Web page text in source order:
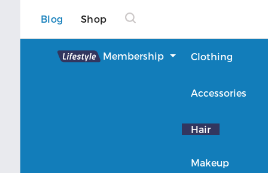
Blog Shop
Lifestyle Membership Clothing
Accessories
Hair
Makeup